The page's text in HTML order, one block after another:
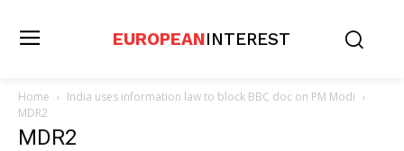
EUROPEANINTEREST
Home
India uses information law to block BBC doc on PM Modi
MDR2
MDR2